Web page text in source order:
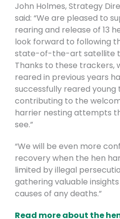
John Holmes, Strategy
said: “We are pleased to
rearing and release of 13
look forward to following
state-of-the-art satellite
Thanks to these trackers,
reared in previous years
successfully reared young
contributing to the
harrier nesting attempts
see.”
“We will be even more
recovery when the hen
limited by illegal
gathering valuable
causes of any deaths.”
Read more about the